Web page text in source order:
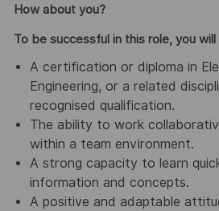
How about you?
To be successful in this role, you
A certification or diploma in
Engineering, or a related
recognised qualification.
The ability to work
within a team environment.
A strong capacity to learn
information and concepts.
A positive and adaptable